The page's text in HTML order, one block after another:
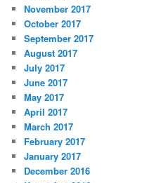
November 2017
October 2017
September 2017
August 2017
July 2017
June 2017
May 2017
April 2017
March 2017
February 2017
January 2017
December 2016